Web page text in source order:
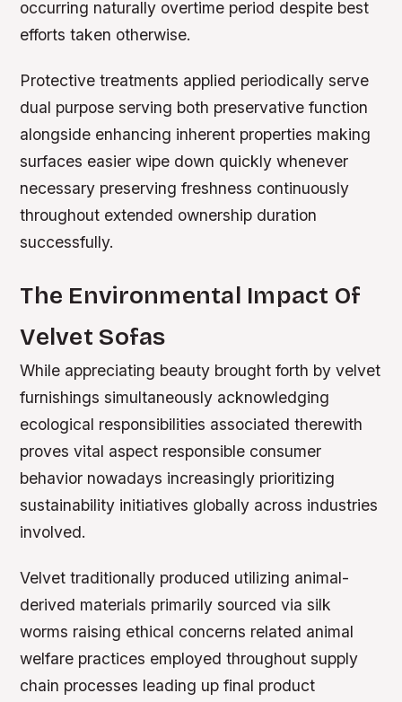
occurring naturally overtime period despite best
efforts taken otherwise.
Protective treatments applied periodically serve
dual purpose serving both preservative function
alongside enhancing inherent properties making
surfaces easier wipe down quickly whenever
necessary preserving freshness continuously
throughout extended ownership duration
successfully.
The Environmental Impact Of
Velvet Sofas
While appreciating beauty brought forth by velvet
furnishings simultaneously acknowledging
ecological responsibilities associated therewith
proves vital aspect responsible consumer
behavior nowadays increasingly prioritizing
sustainability initiatives globally across industries
involved.
Velvet traditionally produced utilizing animal-
derived materials primarily sourced via silk
worms raising ethical concerns related animal
welfare practices employed throughout supply
chain processes leading up final product